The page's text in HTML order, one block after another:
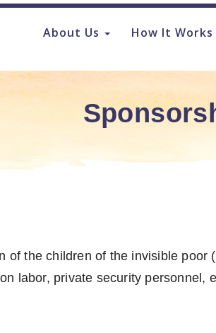
About Us How It Works
of the children of the invisible
labor, private security personnel,